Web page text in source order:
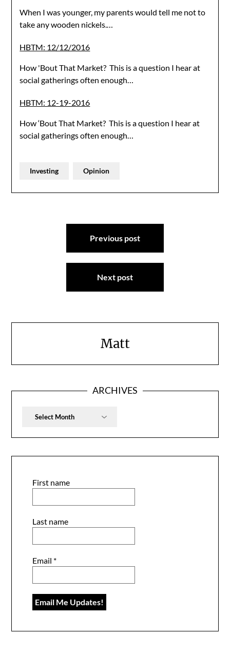
When I was younger, my parents would tell me not to
take any wooden nickels.…
HBTM: 12/12/2016
How 'Bout That Market? This is a question I hear at
social gatherings often enough…
HBTM: 12-19-2016
How ‘Bout That Market? This is a question I hear at
social gatherings often enough…
Investing Opinion
Previous post
Next post
Matt
ARCHIVES
Archives
First name
Last name
Email *